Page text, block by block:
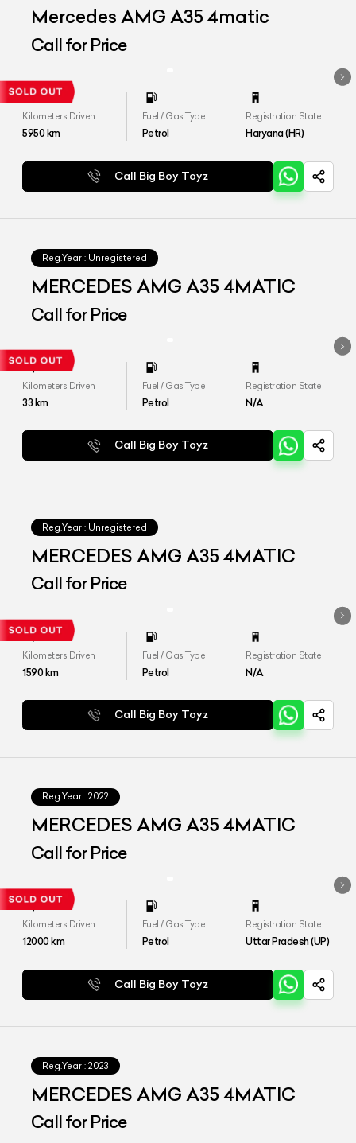
Mercedes AMG A35 4matic
Call for Price
Kilometers Driven
5950km
Fuel / Gas Type
Petrol
Registration State
Haryana (HR)
Call Big Boy Toyz
Reg.Year : Unregistered
MERCEDES AMG A35 4MATIC
Call for Price
Kilometers Driven
33km
Fuel / Gas Type
Petrol
Registration State
N/A
Call Big Boy Toyz
Reg.Year : Unregistered
MERCEDES AMG A35 4MATIC
Call for Price
Kilometers Driven
1590km
Fuel / Gas Type
Petrol
Registration State
N/A
Call Big Boy Toyz
Reg.Year : 2022
MERCEDES AMG A35 4MATIC
Call for Price
Kilometers Driven
12000km
Fuel / Gas Type
Petrol
Registration State
Uttar Pradesh (UP)
Call Big Boy Toyz
Reg.Year : 2023
MERCEDES AMG A35 4MATIC
Call for Price